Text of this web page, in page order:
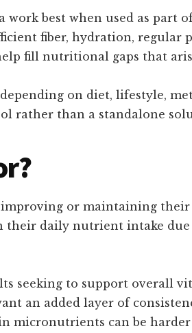
best when used as part
fiber, hydration, regular
fill nutritional gaps that
on diet, lifestyle,
rather than a standalone
or maintaining
daily nutrient intake due
seeking to support overall
an added layer of
micronutrients can be